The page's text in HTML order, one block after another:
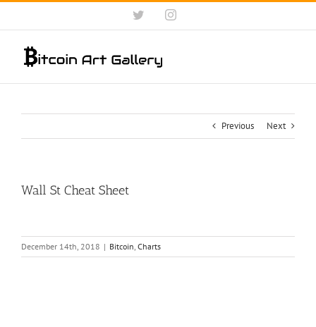
Skip
content
TwitterInstagram
Previous Next
Wall St Cheat Sheet
December 14th, 2018 | Bitcoin, Charts